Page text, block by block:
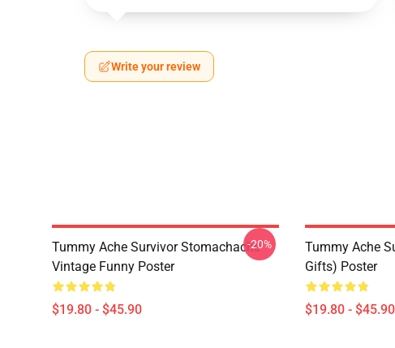
Write your review
Tummy Ache Survivor Stomachache
Vintage Funny Poster
$19.80 - $45.90
-20%
Tummy Ache
Gifts) Poster
$19.80 - $45.90